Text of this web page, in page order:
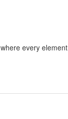
every element